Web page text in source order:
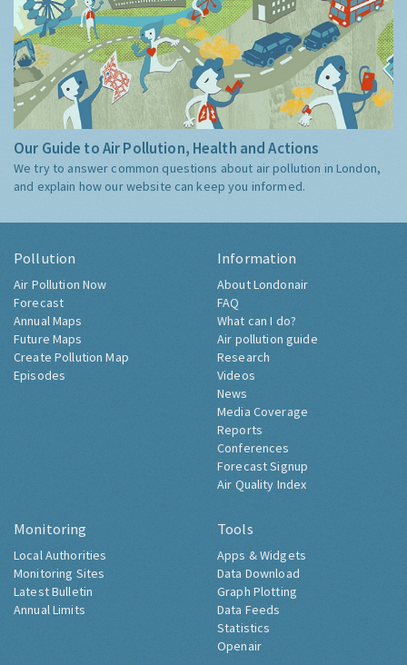
Our Guide to Air Pollution, Health and Actions
We try to answer common questions about air pollution in London,
and explain how our website can keep you informed.
Pollution
Air Pollution Now
Forecast
Annual Maps
Future Maps
Create Pollution Map
Episodes
Information
About Londonair
FAQ
What can I do?
Air pollution guide
Research
Videos
News
Media Coverage
Reports
Conferences
Forecast Signup
Air Quality Index
Monitoring
Local Authorities
Monitoring Sites
Latest Bulletin
Annual Limits
Tools
Apps & Widgets
Data Download
Graph Plotting
Data Feeds
Statistics
Openair